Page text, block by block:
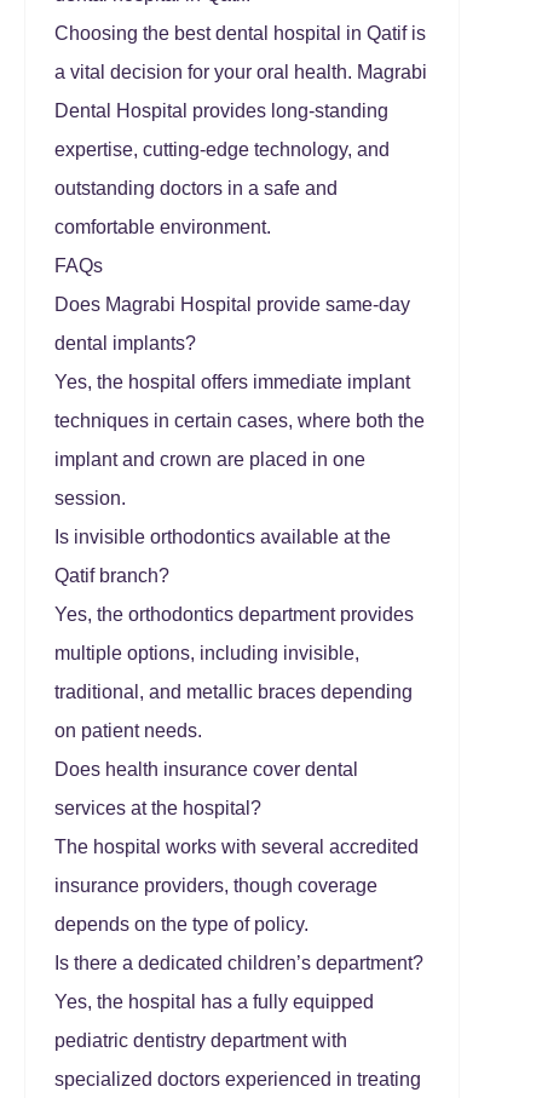
Choosing the best dental hospital in Qatif is
a vital decision for your oral health. Magrabi
Dental Hospital provides long-standing
expertise, cutting-edge technology, and
outstanding doctors in a safe and
comfortable environment.
FAQs
Does Magrabi Hospital provide same-day
dental implants?
Yes, the hospital offers immediate implant
techniques in certain cases, where both the
implant and crown are placed in one
session.
Is invisible orthodontics available at the
Qatif branch?
Yes, the orthodontics department provides
multiple options, including invisible,
traditional, and metallic braces depending
on patient needs.
Does health insurance cover dental
services at the hospital?
The hospital works with several accredited
insurance providers, though coverage
depends on the type of policy.
Is there a dedicated children’s department?
Yes, the hospital has a fully equipped
pediatric dentistry department with
specialized doctors experienced in treating